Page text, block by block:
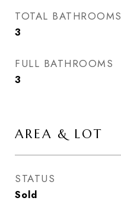
TOTAL BATHROOMS
3
FULL BATHROOMS
3
AREA & LOT
STATUS
Sold